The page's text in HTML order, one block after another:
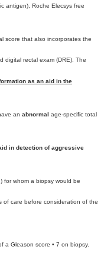
antigen), Roche Elecsys free
score that also incorporates the
digital rectal exam (DRE). The
as an aid in the
an abnormal age-specific total
in detection of aggressive
for whom a biopsy would be
of care before consideration of the
a Gleason score • 7 on biopsy.